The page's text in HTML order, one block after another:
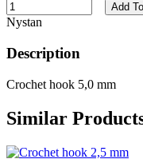
Nystan
Add
Description
Crochet hook 5,0 mm
Similar